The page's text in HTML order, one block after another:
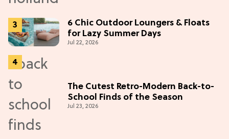
6 Chic Outdoor Loungers & Floats
for Lazy Summer Days
Jul 22, 2026
The Cutest Retro-Modern Back-to-
School Finds of the Season
Jul 23, 2026